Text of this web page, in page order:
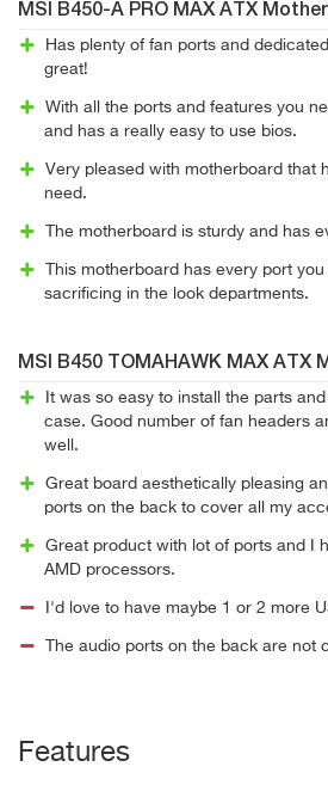
MSI B450-A PRO MAX ATX
Has plenty of fan ports and
great!
With all the ports and features you
and has a really easy to use bios.
Very pleased with motherboard that
need.
The motherboard is sturdy and has
This motherboard has every port
sacrificing in the look departments.
MSI B450 TOMAHAWK MAX ATX
It was so easy to install the parts
case. Good number of fan headers
well.
Great board aesthetically pleasing
ports on the back to cover all my
Great product with lot of ports and I
AMD processors.
I'd love to have maybe 1 or 2 more
The audio ports on the back are not
Features